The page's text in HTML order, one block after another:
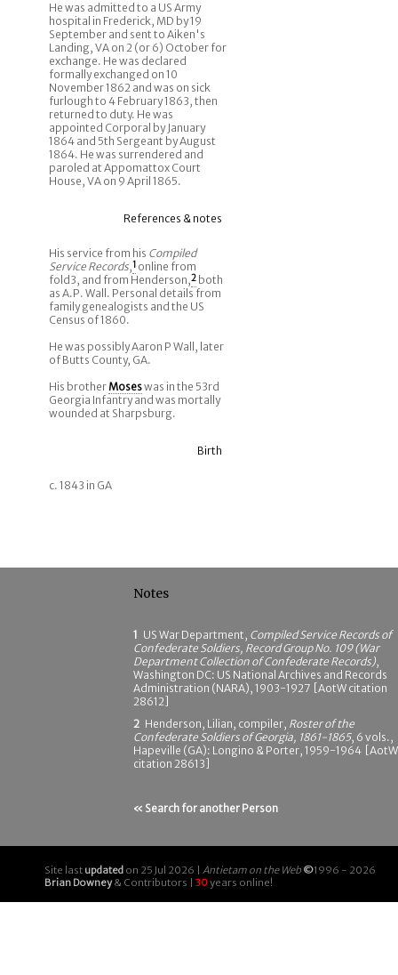
He was admitted to a US Army
hospital in Frederick, MD by 19
September and sent to Aiken's
Landing, VA on 2 (or 6) October for
exchange. He was declared
formally exchanged on 10
November 1862 and was on sick
furlough to 4 February 1863, then
returned to duty. He was
appointed Corporal by January
1864 and 5th Sergeant by August
1864. He was surrendered and
paroled at Appomattox Court
House, VA on 9 April 1865.
References & notes
His service from his Compiled
Service Records,1 online from
fold3, and from Henderson,2 both
as A.P. Wall. Personal details from
family genealogists and the US
Census of 1860.
He was possibly Aaron P Wall, later
of Butts County, GA.
His brotherMoseswas in the 53rd
Georgia Infantry and was mortally
wounded at Sharpsburg.
Birth
c. 1843 in GA
Notes
1 US War Department, Compiled Service Records of
Confederate Soldiers, Record Group No. 109 (War
Department Collection of Confederate Records),
Washington DC: US National Archives and Records
Administration (NARA), 1903-1927 [AotW citation
28612]
2 Henderson, Lilian, compiler, Roster of the
Confederate Soldiers of Georgia, 1861-1865, 6 vols.,
Hapeville (GA): Longino & Porter, 1959-1964 [AotW
citation 28613]
« Search for another Person
Site last updated on 25 Jul 2026 | Antietam on the Web ©1996 - 2026
Brian Downey& Contributors | 30years online!